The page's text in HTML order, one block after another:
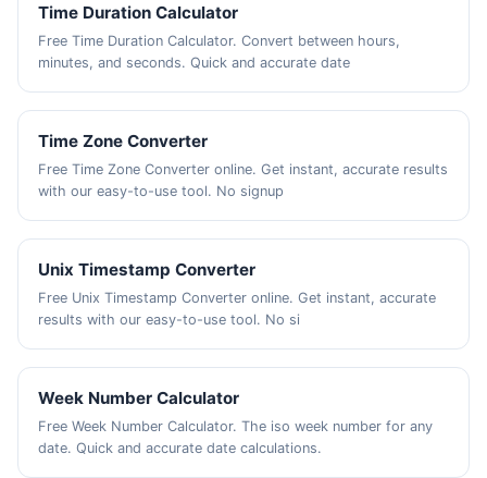
Time Duration Calculator
Free Time Duration Calculator. Convert between hours,
minutes, and seconds. Quick and accurate date
Time Zone Converter
Free Time Zone Converter online. Get instant, accurate results
with our easy-to-use tool. No signup
Unix Timestamp Converter
Free Unix Timestamp Converter online. Get instant, accurate
results with our easy-to-use tool. No si
Week Number Calculator
Free Week Number Calculator. The iso week number for any
date. Quick and accurate date calculations.